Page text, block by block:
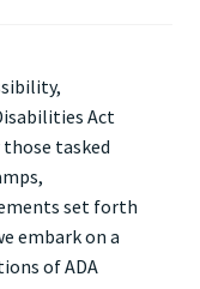
Act
those tasked
set forth
embark on a
of ADA